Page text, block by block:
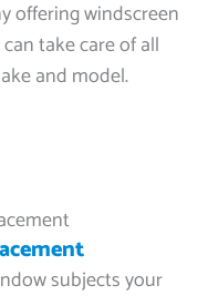
offering windscreen
take care of all
and model.
subjects your